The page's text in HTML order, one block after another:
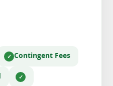
Contingent Fees